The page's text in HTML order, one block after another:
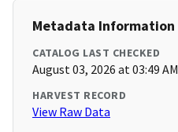
Metadata Information
CATALOG LAST CHECKED
August 03, 2026 at 03:49 AM
HARVEST RECORD
View Raw Data